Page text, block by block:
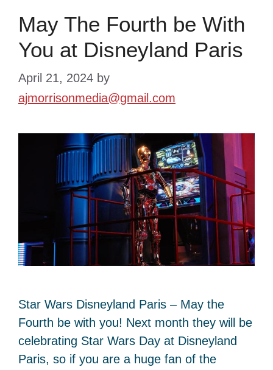
May The Fourth be With
You at Disneyland Paris
April 21, 2024 by
ajmorrisonmedia@gmail.com
Star Wars Disneyland Paris – May the
Fourth be with you! Next month they will be
celebrating Star Wars Day at Disneyland
Paris, so if you are a huge fan of the